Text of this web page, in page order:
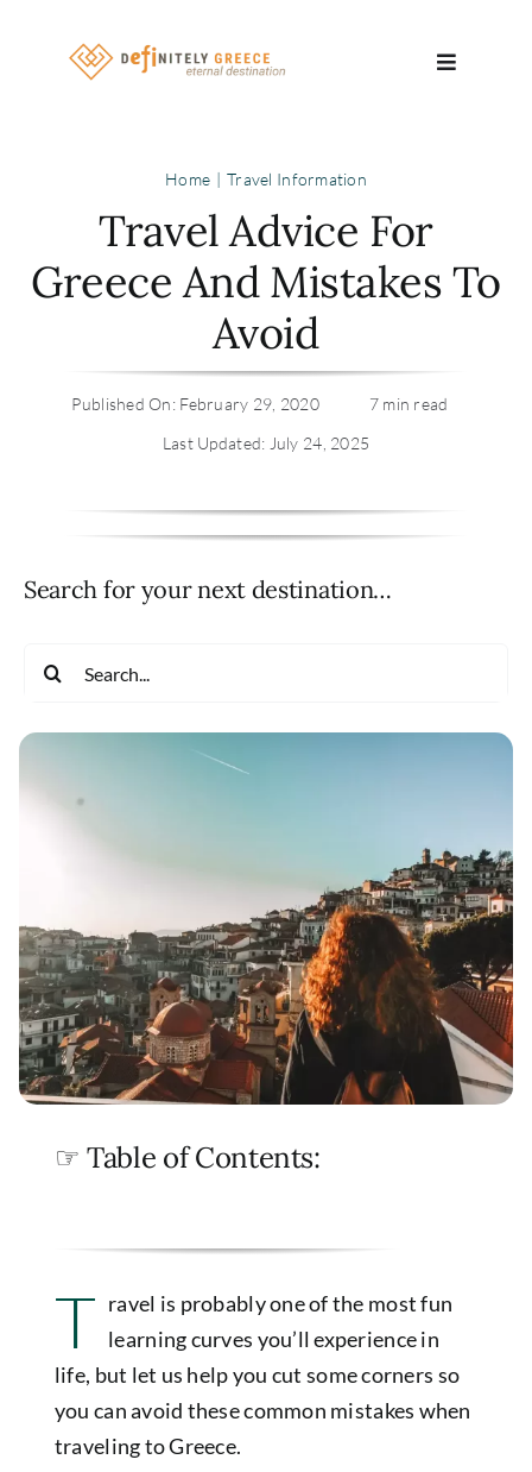
Toggle
Home Travel Information
Travel Advice For
Greece And Mistakes To
Avoid
Published On: February 29, 2020
7 min read
Last Updated: July 24, 2025
Search for your next destination…
Search
☞ Table of Contents:
T ravel is probably one of the most fun
learning curves you’ll experience in
life, but let us help you cut some corners so
you can avoid these common mistakes when
traveling to Greece.